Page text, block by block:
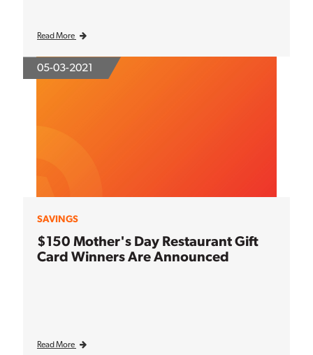
Read More
05-03-2021
SAVINGS
$150 Mother's Day Restaurant Gift
Card Winners Are Announced
Read More